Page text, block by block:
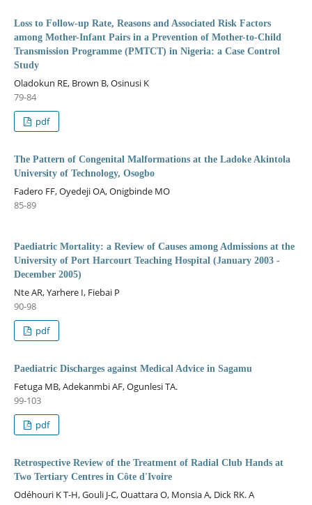
Loss to Follow-up Rate, Reasons and Associated Risk Factors
among Mother-Infant Pairs in a Prevention of Mother-to-Child
Transmission Programme (PMTCT) in Nigeria: a Case Control
Study
Oladokun RE, Brown B, Osinusi K
79-84
pdf
The Pattern of Congenital Malformations at the Ladoke Akintola
University of Technology, Osogbo
Fadero FF, Oyedeji OA, Onigbinde MO
85-89
Paediatric Mortality: a Review of Causes among Admissions at the
University of Port Harcourt Teaching Hospital (January 2003 -
December 2005)
Nte AR, Yarhere I, Fiebai P
90-98
pdf
Paediatric Discharges against Medical Advice in Sagamu
Fetuga MB, Adekanmbi AF, Ogunlesi TA.
99-103
pdf
Retrospective Review of the Treatment of Radial Club Hands at
Two Tertiary Centres in Côte d'Ivoire
Odéhouri K T-H, Gouli J-C, Ouattara O, Monsia A, Dick RK. A